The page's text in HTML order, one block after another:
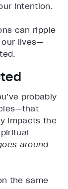
intention.
can ripple
our lives—
probably
impacts the
around
the same